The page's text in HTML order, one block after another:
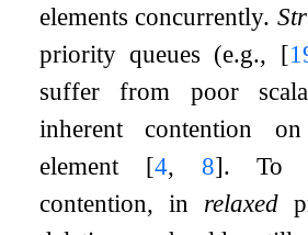
elements concurrently.
priority queues (e.g., [
suffer from poor
inherent contention
element [4, 8]. To
contention, in relaxed